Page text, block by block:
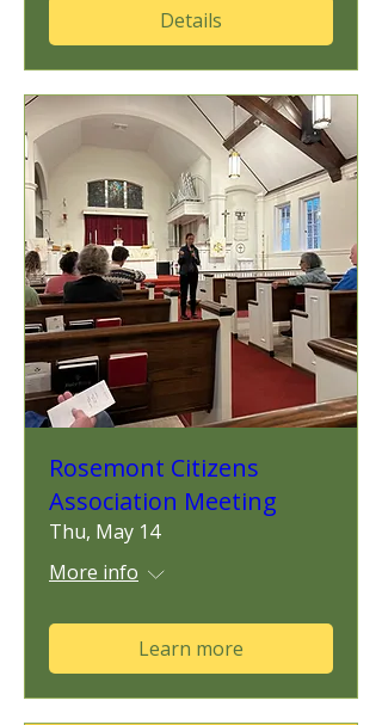
Details
Rosemont Citizens
Association Meeting
Thu, May 14
More info
Learn more